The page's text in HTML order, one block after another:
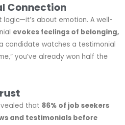
Connection
logic—it’s about emotion. A well-
evokes feelings of belonging,
candidate watches a testimonial
you’ve already won half the
that 86% of job seekers
and testimonials before